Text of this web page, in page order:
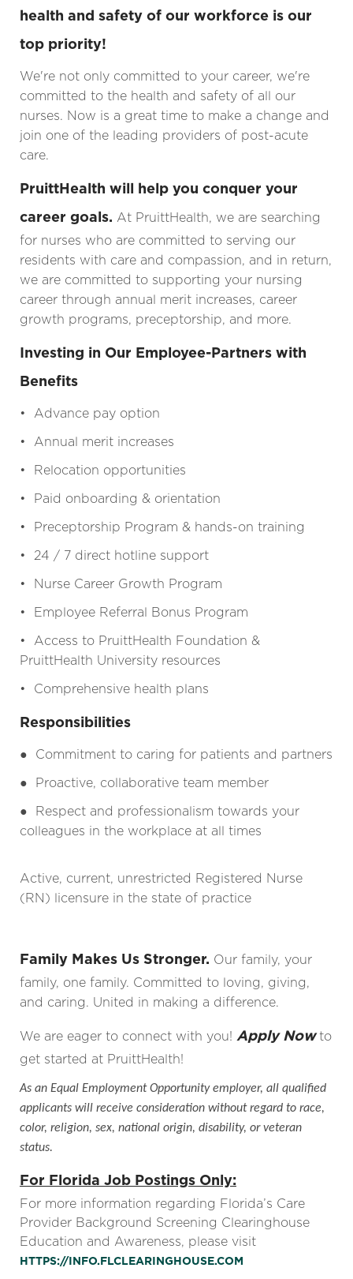
health and safety of our workforce is our
top priority!
We're not only committed to your career, we're
committed to the health and safety of all our
nurses. Now is a great time to make a change and
join one of the leading providers of post-acute
care.
PruittHealth will help you conquer your
career goals. At PruittHealth, we are searching
for nurses who are committed to serving our
residents with care and compassion, and in return,
we are committed to supporting your nursing
career through annual merit increases, career
growth programs, preceptorship, and more.
Investing in Our Employee-Partners with
Benefits
• Advance pay option
• Annual merit increases
• Relocation opportunities
• Paid onboarding & orientation
• Preceptorship Program & hands-on training
• 24 / 7 direct hotline support
• Nurse Career Growth Program
• Employee Referral Bonus Program
• Access to PruittHealth Foundation &
PruittHealth University resources
• Comprehensive health plans
Responsibilities
● Commitment to caring for patients and partners
● Proactive, collaborative team member
●
Respect and professionalism towards your
colleagues in the workplace at all times
Active, current, unrestricted Registered Nurse
(RN) licensure in the state of practice
Family Makes Us Stronger. Our family, your
family, one family. Committed to loving, giving,
and caring. United in making a difference.
We are eager to connect with you! Apply Nowto
get started at PruittHealth!
As an Equal Employment Opportunity employer, all qualified
applicants will receive consideration without regard to race,
color, religion, sex, national origin, disability, or veteran
status.
For Florida Job Postings Only:
For more information regarding Florida’s Care
Provider Background Screening Clearinghouse
Education and Awareness, please visit
HTTPS://INFO.FLCLEARINGHOUSE.COM